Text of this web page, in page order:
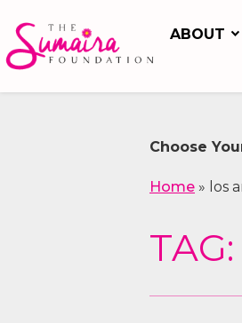
ABOUT
Choose
Home » los